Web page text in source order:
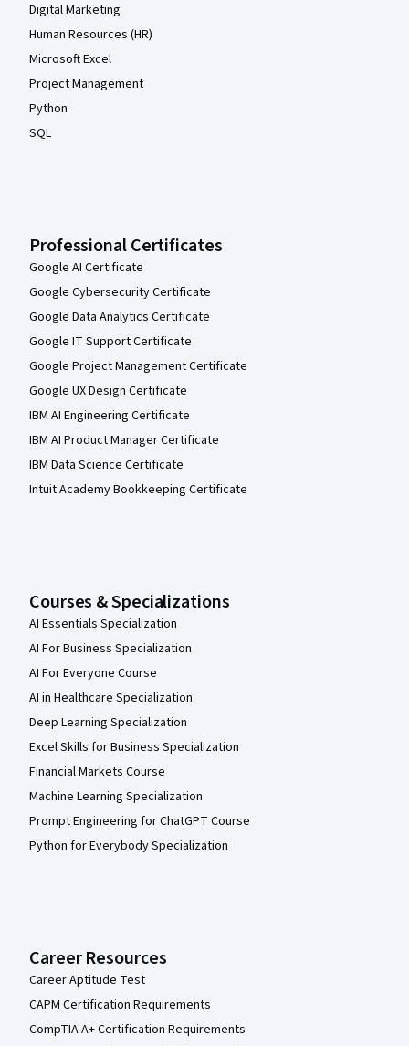
Digital Marketing
Human Resources (HR)
Microsoft Excel
Project Management
Python
SQL
Professional Certificates
Google AI Certificate
Google Cybersecurity Certificate
Google Data Analytics Certificate
Google IT Support Certificate
Google Project Management Certificate
Google UX Design Certificate
IBM AI Engineering Certificate
IBM AI Product Manager Certificate
IBM Data Science Certificate
Intuit Academy Bookkeeping Certificate
Courses & Specializations
AI Essentials Specialization
AI For Business Specialization
AI For Everyone Course
AI in Healthcare Specialization
Deep Learning Specialization
Excel Skills for Business Specialization
Financial Markets Course
Machine Learning Specialization
Prompt Engineering for ChatGPT Course
Python for Everybody Specialization
Career Resources
Career Aptitude Test
CAPM Certification Requirements
CompTIA A+ Certification Requirements